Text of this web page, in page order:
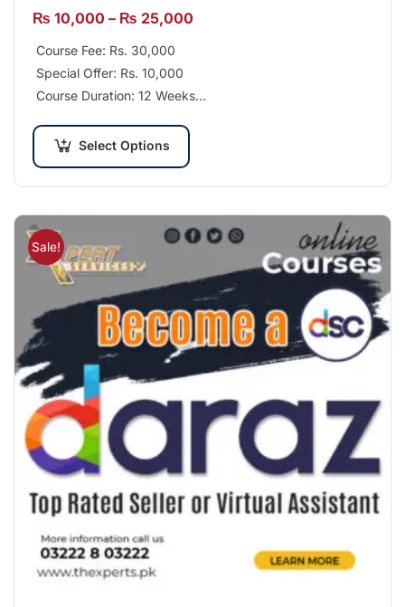
₨ 10,000 – ₨ 25,000
Course Fee: Rs. 30,000
Special Offer: Rs. 10,000
Course Duration: 12 Weeks
Select Options
Sale!